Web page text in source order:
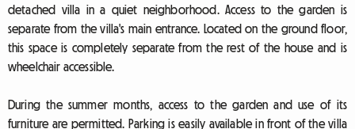
detached villa in a quiet neighborhood. Access to the garden is
separate from the villa's main entrance. Located on the ground floor,
this space is completely separate from the rest of the house and is
wheelchair accessible.
During the summer months, access to the garden and use of its
furniture are permitted. Parking is easily available in front of the villa